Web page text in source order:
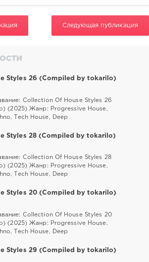
Следующая публикация
Styles 26 (Compiled by tokarilo)
Collection Of House Styles 26
(2025) Жанр: Progressive House,
Tech House, Deep
Styles 28 (Compiled by tokarilo)
Collection Of House Styles 28
(2025) Жанр: Progressive House,
Tech House, Deep
Styles 20 (Compiled by tokarilo)
Collection Of House Styles 20
(2025) Жанр: Progressive House,
Tech House, Deep
Styles 29 (Compiled by tokarilo)